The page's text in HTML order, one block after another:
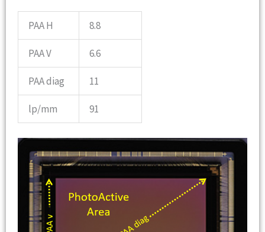
PAA H 8.8
PAA V 6.6
PAA diag 11
lp/mm 91